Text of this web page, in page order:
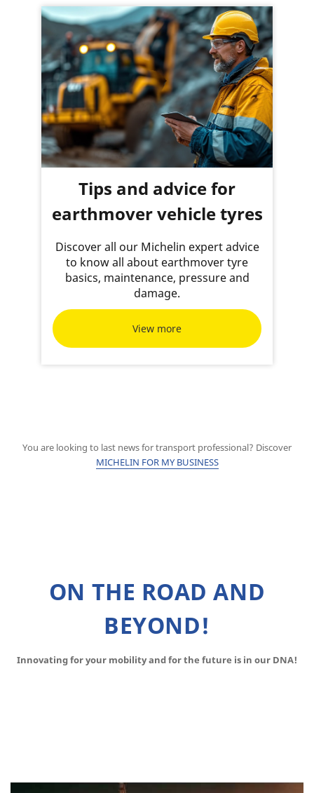
Tips and advice for
earthmover vehicle tyres
Discover all our Michelin expert advice
to know all about earthmover tyre
basics, maintenance, pressure and
damage.
View more
You are looking to last news for transport professional? Discover
MICHELIN FOR MY BUSINESS
ON THE ROAD AND
BEYOND!
Innovating for your mobility and for the future is in our DNA!